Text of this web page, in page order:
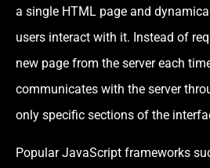
a single HTML page and
users interact with it. Instead of
new page from the server each
communicates with the server
only specific sections of the
Popular JavaScript frameworks